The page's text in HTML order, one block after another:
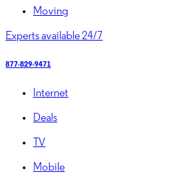
Moving
Experts available 24/7
877-829-9471
Internet
Deals
TV
Mobile